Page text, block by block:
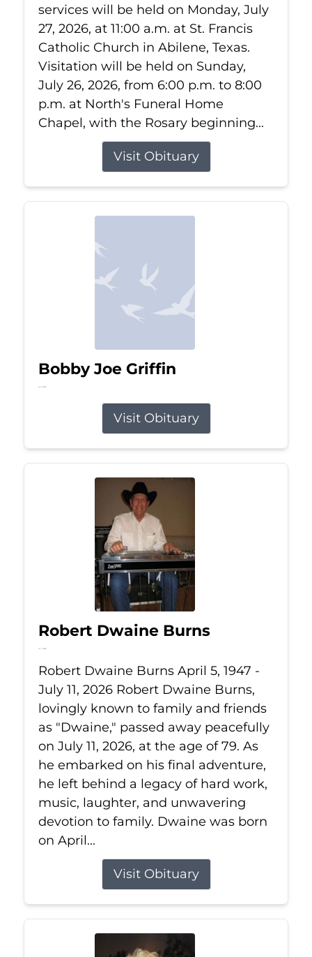
services will be held on Monday, July
27, 2026, at 11:00 a.m. at St. Francis
Catholic Church in Abilene, Texas.
Visitation will be held on Sunday,
July 26, 2026, from 6:00 p.m. to 8:00
p.m. at North's Funeral Home
Chapel, with the Rosary beginning...
Visit Obituary
Bobby Joe Griffin
Jul 13, 2026
Visit Obituary
Robert Dwaine Burns
Jul 11, 2026
Robert Dwaine Burns April 5, 1947 -
July 11, 2026 Robert Dwaine Burns,
lovingly known to family and friends
as "Dwaine," passed away peacefully
on July 11, 2026, at the age of 79. As
he embarked on his final adventure,
he left behind a legacy of hard work,
music, laughter, and unwavering
devotion to family. Dwaine was born
on April...
Visit Obituary